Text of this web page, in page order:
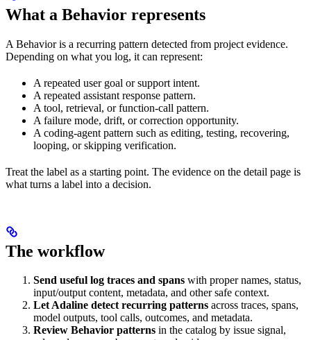
What a Behavior represents
A Behavior is a recurring pattern detected from project evidence.
Depending on what you log, it can represent:
A repeated user goal or support intent.
A repeated assistant response pattern.
A tool, retrieval, or function-call pattern.
A failure mode, drift, or correction opportunity.
A coding-agent pattern such as editing, testing, recovering,
looping, or skipping verification.
Treat the label as a starting point. The evidence on the detail page is
what turns a label into a decision.
The workflow
Send useful log traces and spans with proper names, status,
input/output content, metadata, and other safe context.
Let Adaline detect recurring patterns across traces, spans,
model outputs, tool calls, outcomes, and metadata.
Review Behavior patterns in the catalog by issue signal,